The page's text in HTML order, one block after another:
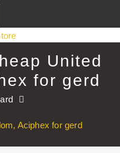
United
for gerd
Aciphex for gerd